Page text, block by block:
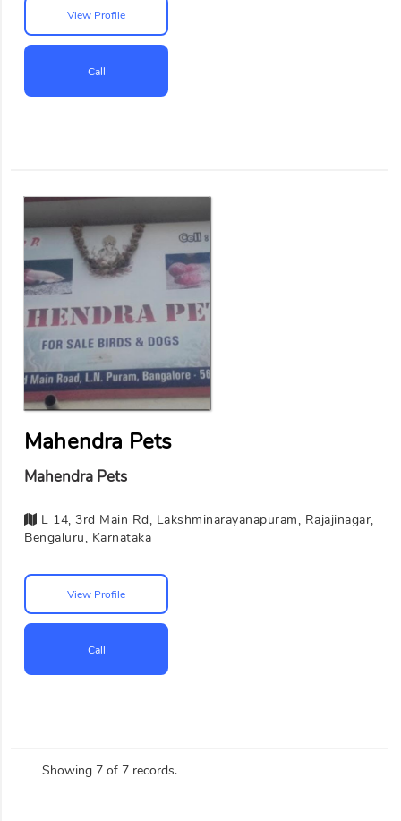
View Profile
Call
Mahendra Pets
Mahendra Pets
L 14, 3rd Main Rd, Lakshminarayanapuram, Rajajinagar,
Bengaluru, Karnataka
View Profile
Call
Showing 7 of 7 records.